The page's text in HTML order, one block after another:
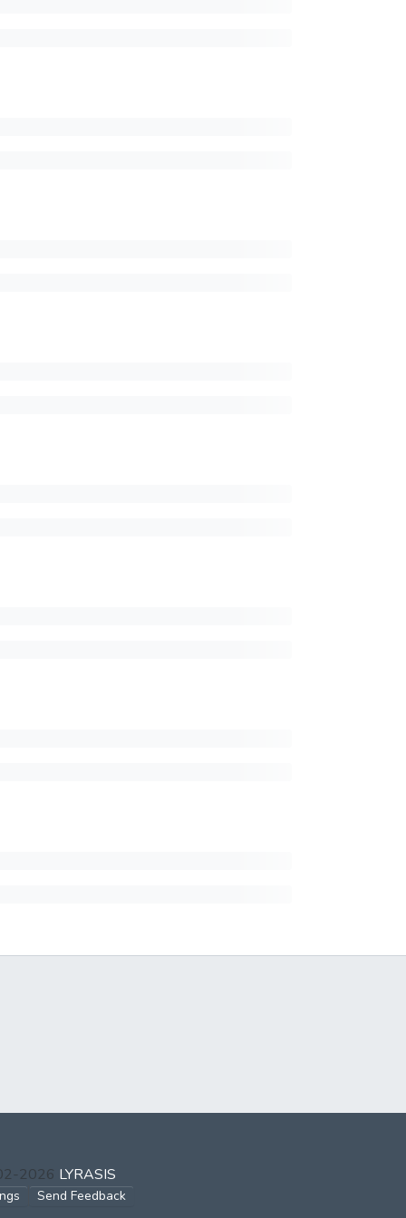
2026 LYRASIS
Send Feedback